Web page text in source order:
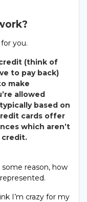
you.
(think of
to pay back)
make
allowed
based on
cards offer
which aren’t
credit.
reason, how
I’m crazy for my